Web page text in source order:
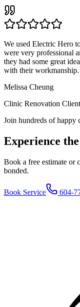
We used Electric Hero
were very professional
they had some great
with their
Melissa Cheung
Clinic Renovation Client
Join hundreds of happy
Experience
Book a free estimate or
bonded.
Book Service 604-